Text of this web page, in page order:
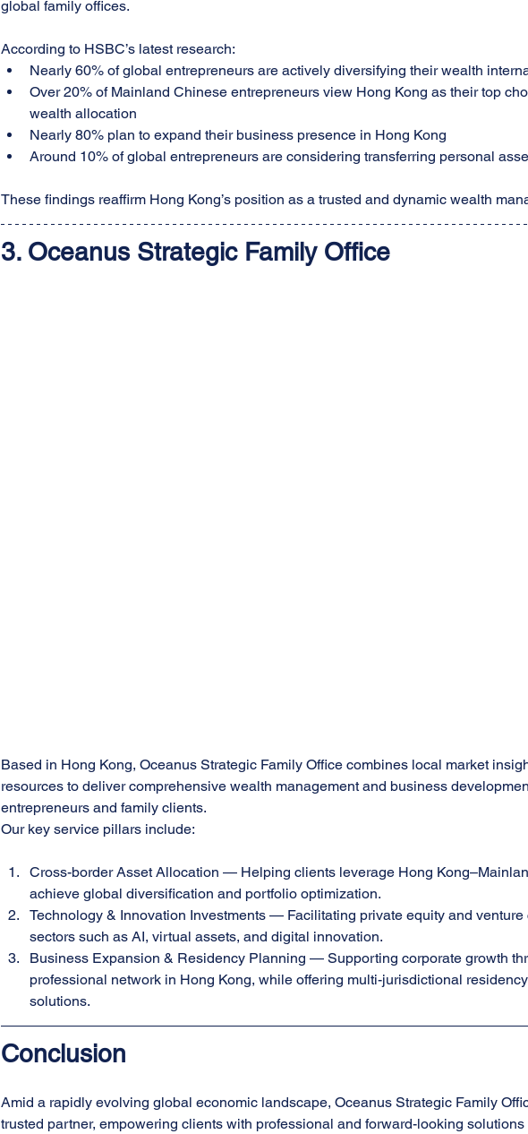
global family offices.
According to HSBC’s latest research:
Nearly 60% of global entrepreneurs are actively diversifying their wealth
Over 20% of Mainland Chinese entrepreneurs view Hong Kong as their top
wealth allocation
Nearly 80% plan to expand their business presence in Hong Kong
Around 10% of global entrepreneurs are considering transferring personal
These findings reaffirm Hong Kong’s position as a trusted and dynamic wealth
3. Oceanus Strategic Family Office
Based in Hong Kong, Oceanus Strategic Family Office combines local market
resources to deliver comprehensive wealth management and business
entrepreneurs and family clients.
Our key service pillars include:
Cross-border Asset Allocation — Helping clients leverage Hong
achieve global diversification and portfolio optimization.
Technology & Innovation Investments — Facilitating private equity and
sectors such as AI, virtual assets, and digital innovation.
Business Expansion & Residency Planning — Supporting corporate growth
professional network in Hong Kong, while offering multi-jurisdictional
solutions.
Conclusion
Amid a rapidly evolving global economic landscape, Oceanus Strategic Family
trusted partner, empowering clients with professional and forward-looking solutions